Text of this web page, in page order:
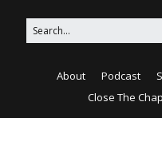
About Podcast
Close The